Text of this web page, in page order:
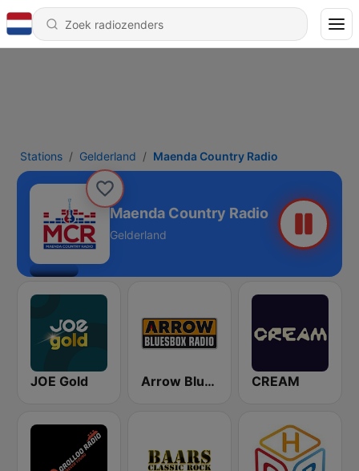
Stations Gelderland Maenda Country Radio
Maenda Country Radio
Gelderland
JOE Gold Arrow Bluesbox Rock CREAM